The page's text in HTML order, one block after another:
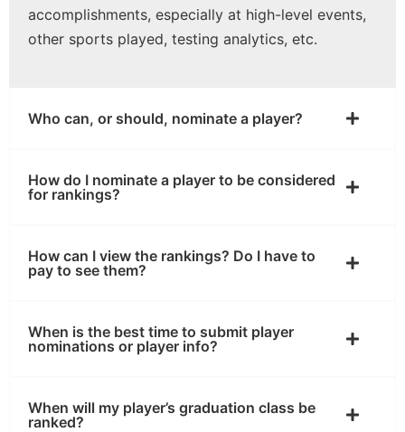
accomplishments, especially at high-level events,
other sports played, testing analytics, etc.
Who can, or should, nominate a player?
How do I nominate a player to be considered
for rankings?
How can I view the rankings? Do I have to
pay to see them?
When is the best time to submit player
nominations or player info?
When will my player’s graduation class be
ranked?